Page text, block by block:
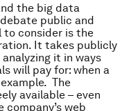
the big data
public and
to consider is the
It takes publicly
it in ways
will pay for: when a
The
available – even
web